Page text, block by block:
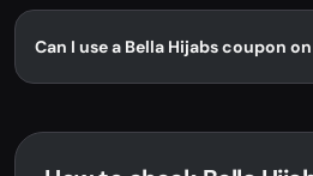
Can I use a Bella Hijabs coupon